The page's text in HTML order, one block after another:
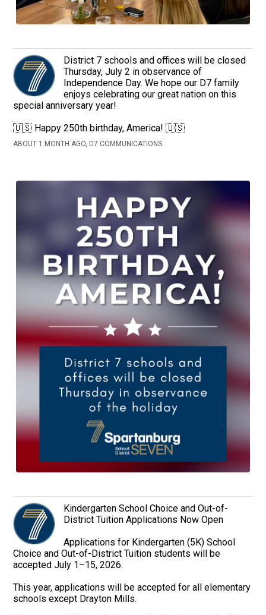
District 7 schools and offices will be closed
Thursday, July 2 in observance of
Independence Day. We hope our D7 family
enjoys celebrating our great nation on this
special anniversary year!
🇺🇸 Happy 250th birthday, America! 🇺🇸
ABOUT 1 MONTH AGO, D7 COMMUNICATIONS
Kindergarten School Choice and Out-of-
District Tuition Applications Now Open
Applications for Kindergarten (5K) School
Choice and Out-of-District Tuition students will be
accepted July 1–15, 2026.
This year, applications will be accepted for all elementary
schools except Drayton Mills.